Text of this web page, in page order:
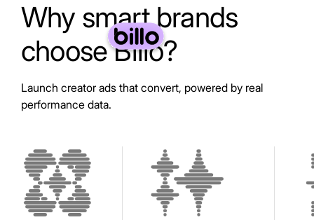
Why smart brands
choose Billo?
Launch creator ads that convert, powered by real
performance data.